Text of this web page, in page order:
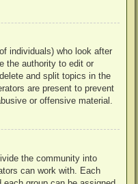
individuals) who look after
the authority to edit or
and split topics in the
are present to prevent
or offensive material.
the community into
can work with. Each